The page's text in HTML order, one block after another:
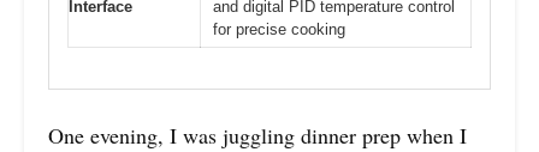
Interface
and digital PID temperature control
for precise cooking
One evening, I was juggling dinner prep when I